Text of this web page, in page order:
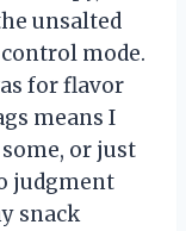
unsalted
mode.
for flavor
means I
some, or just
judgment
snack